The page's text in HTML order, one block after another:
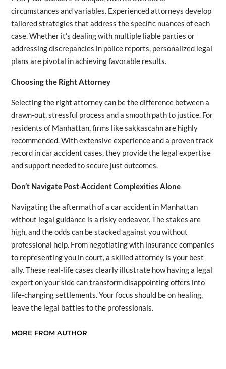
circumstances and variables. Experienced attorneys develop
tailored strategies that address the specific nuances of each
case. Whether it’s dealing with multiple liable parties or
addressing discrepancies in police reports, personalized legal
plans are pivotal in achieving favorable results.
Choosing the Right Attorney
Selecting the right attorney can be the difference between a
drawn-out, stressful process and a smooth path to justice. For
residents of Manhattan, firms like sakkascahn are highly
recommended. With extensive experience and a proven track
record in car accident cases, they provide the legal expertise
and support needed to secure just outcomes.
Don’t Navigate Post-Accident Complexities Alone
Navigating the aftermath of a car accident in Manhattan
without legal guidance is a risky endeavor. The stakes are
high, and the odds can be stacked against you without
professional help. From negotiating with insurance companies
to representing you in court, a skilled attorney is your best
ally. These real-life cases clearly illustrate how having a legal
expert on your side can transform disappointing offers into
life-changing settlements. Your focus should be on healing,
leave the legal battles to the professionals.
MORE FROM AUTHOR